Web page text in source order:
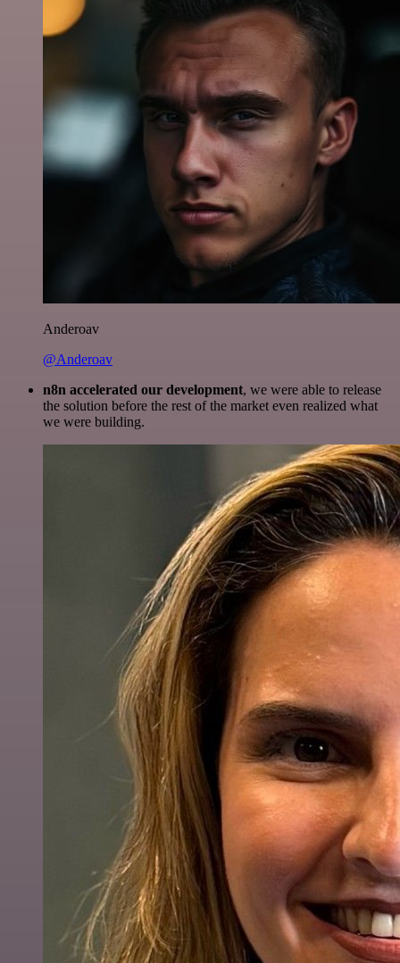
Anderoav
@Anderoav
n8n accelerated our development, we were able to release
the solution before the rest of the market even realized what
we were building.